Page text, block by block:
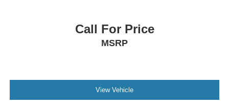
Call For Price
MSRP
View Vehicle